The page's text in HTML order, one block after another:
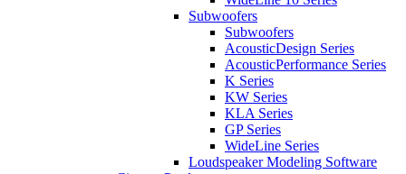
Subwoofers
Subwoofers
AcousticDesign Series
AcousticPerformance Series
K Series
KW Series
KLA Series
GP Series
WideLine Series
Loudspeaker Modeling Software